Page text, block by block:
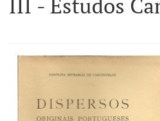
III - Estudos